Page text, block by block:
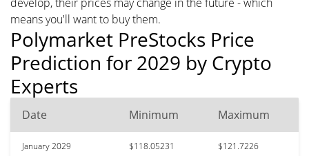
means you'll want to buy them.
Polymarket PreStocks Price
Prediction for 2029 by Crypto
Experts
Date Minimum Maximum
January 2029 $118.05231 $121.7226